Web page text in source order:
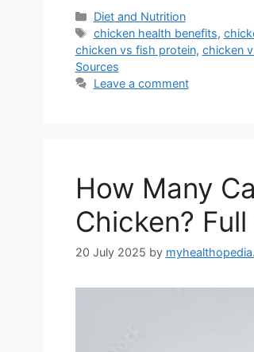
Categories
Diet and Nutrition
Tags
chicken health benefits,
chicken vs fish protein, chicken
Sources
Leave a comment
How Many
Chicken?
20 July 2025 by